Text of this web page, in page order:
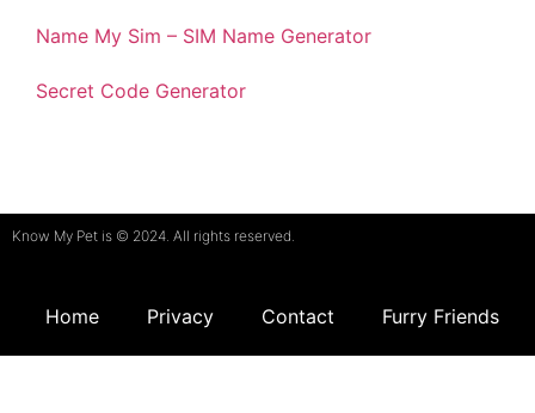
Name My Sim – SIM Name Generator
Secret Code Generator
Know My Pet is © 2024. All rights reserved.
Home Privacy Contact Furry Friends